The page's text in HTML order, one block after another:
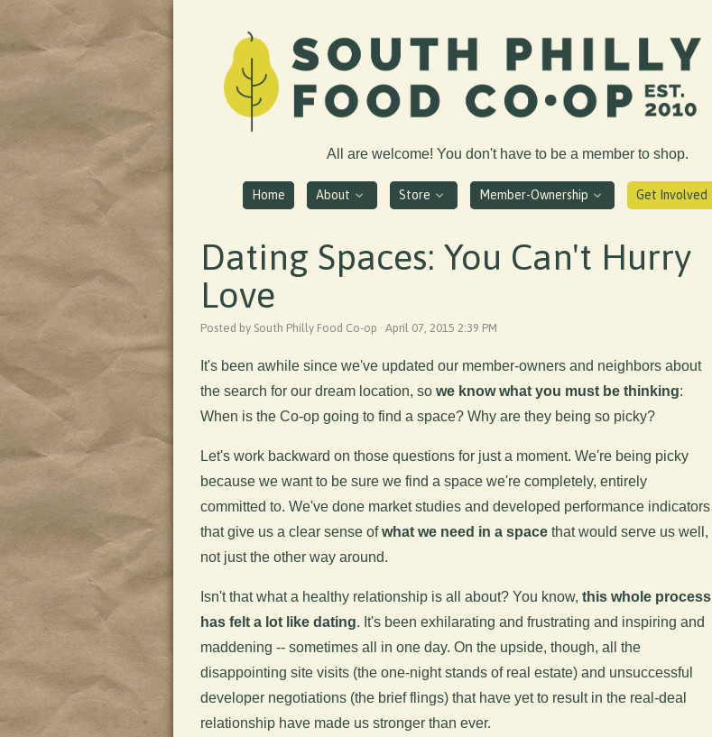
All are welcome! You don't have to be a member to shop.
Home About Store Member-Ownership Get Involved
Dating Spaces: You Can't Hurry
Love
Posted by South Philly Food Co-op · April 07, 2015 2:39 PM
It's been awhile since we've updated our member-owners and neighbors about
the search for our dream location, so we know what you must be thinking:
When is the Co-op going to find a space? Why are they being so picky?
Let's work backward on those questions for just a moment. We're being picky
because we want to be sure we find a space we're completely, entirely
committed to. We've done market studies and developed performance indicators
that give us a clear sense ofwhat we need in a space that would serve us well,
not just the other way around.
Isn't that what a healthy relationship is all about? You know, this whole process
has felt a lot like dating. It's been exhilarating and frustrating and inspiring and
maddening -- sometimes all in one day. On the upside, though, all the
disappointing site visits (the one-night stands of real estate) and unsuccessful
developer negotiations (the brief flings) that have yet to result in the real-deal
relationship have made us stronger than ever.